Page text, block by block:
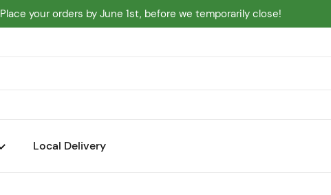
Place your orders by June 1st, before we temporarily close!
Local Delivery